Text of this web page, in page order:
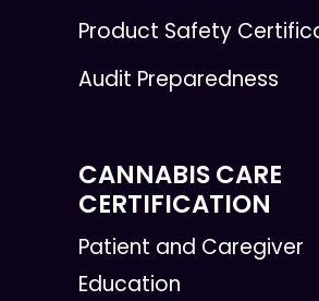
Product Safety
Audit Preparedness
CANNABIS CARE
CERTIFICATION
Patient and Caregiver
Education